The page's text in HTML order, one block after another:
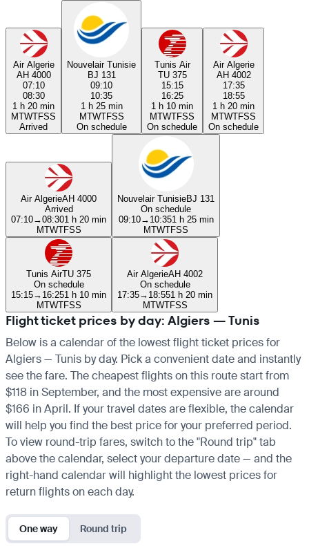
Air Algerie
AH 4000
07:10
08:30
1 h 20 min
MTWTFSS
Arrived
Nouvelair Tunisie
BJ 131
09:10
10:35
1 h 25 min
MTWTFSS
On schedule
Tunis Air
TU 375
15:15
16:25
1 h 10 min
MTWTFSS
On schedule
Air Algerie
AH 4002
17:35
18:55
1 h 20 min
MTWTFSS
On schedule
Air AlgerieAH 4000
Arrived
07:10→08:301 h 20 min
MTWTFSS
Nouvelair TunisieBJ 131
On schedule
09:10→ 10:351 h 25 min
MTWTFSS
Tunis AirTU 375
On schedule
15:15→ 16:251 h 10 min
MTWTFSS
Air AlgerieAH 4002
On schedule
17:35→ 18:551 h 20 min
MTWTFSS
Flight ticket prices by day: Algiers — Tunis
Below is a calendar of the lowest flight ticket prices for
Algiers — Tunis by day. Pick a convenient date and instantly
see the fare. The cheapest flights on this route start from
$118 in September, and the most expensive are around
$166 in April. If your travel dates are flexible, the calendar
will help you find the best price for your preferred period.
To view round-trip fares, switch to the "Round trip" tab
above the calendar, select your departure date — and the
right-hand calendar will highlight the lowest prices for
return flights on each day.
One way Round trip